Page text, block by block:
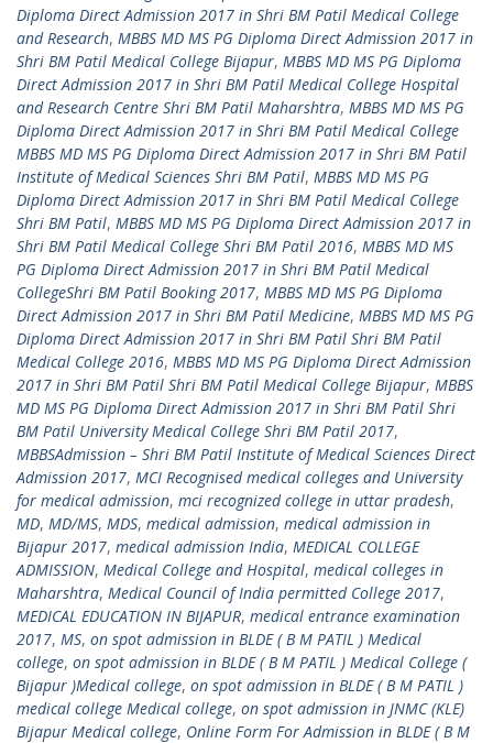
Diploma Direct Admission 2017 in Shri BM Patil Medical College
and Research, MBBS MD MS PG Diploma Direct Admission 2017 in
Shri BM Patil Medical College Bijapur, MBBS MD MS PG Diploma
Direct Admission 2017 in Shri BM Patil Medical College Hospital
and Research Centre Shri BM Patil Maharshtra, MBBS MD MS PG
Diploma Direct Admission 2017 in Shri BM Patil Medical College
MBBS MD MS PG Diploma Direct Admission 2017 in Shri BM Patil
Institute of Medical Sciences Shri BM Patil, MBBS MD MS PG
Diploma Direct Admission 2017 in Shri BM Patil Medical College
Shri BM Patil, MBBS MD MS PG Diploma Direct Admission 2017 in
Shri BM Patil Medical College Shri BM Patil 2016, MBBS MD MS
PG Diploma Direct Admission 2017 in Shri BM Patil Medical
CollegeShri BM Patil Booking 2017, MBBS MD MS PG Diploma
Direct Admission 2017 in Shri BM Patil Medicine, MBBS MD MS PG
Diploma Direct Admission 2017 in Shri BM Patil Shri BM Patil
Medical College 2016, MBBS MD MS PG Diploma Direct Admission
2017 in Shri BM Patil Shri BM Patil Medical College Bijapur, MBBS
MD MS PG Diploma Direct Admission 2017 in Shri BM Patil Shri
BM Patil University Medical College Shri BM Patil 2017,
MBBSAdmission – Shri BM Patil Institute of Medical Sciences Direct
Admission 2017, MCI Recognised medical colleges and University
for medical admission, mci recognized college in uttar pradesh,
MD, MD/MS, MDS, medical admission, medical admission in
Bijapur 2017, medical admission India, MEDICAL COLLEGE
ADMISSION, Medical College and Hospital, medical colleges in
Maharshtra, Medical Council of India permitted College 2017,
MEDICAL EDUCATION IN BIJAPUR, medical entrance examination
2017, MS, on spot admission in BLDE ( B M PATIL ) Medical
college, on spot admission in BLDE ( B M PATIL ) Medical College (
Bijapur )Medical college, on spot admission in BLDE ( B M PATIL )
medical college Medical college, on spot admission in JNMC (KLE)
Bijapur Medical college, Online Form For Admission in BLDE ( B M